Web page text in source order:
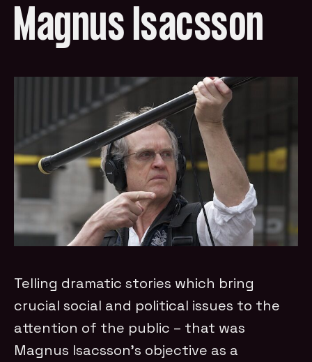
Magnus Isacsson
Telling dramatic stories which bring
crucial social and political issues to the
attention of the public – that was
Magnus Isacsson’s objective as a